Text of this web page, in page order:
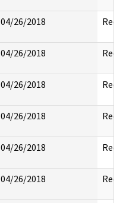
04/26/2018
04/26/2018
04/26/2018
04/26/2018
04/26/2018
04/26/2018